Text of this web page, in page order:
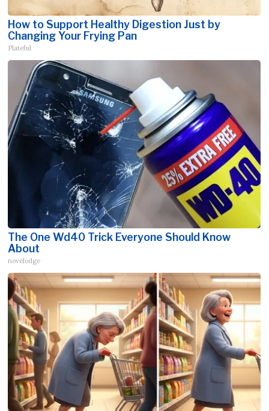
How to Support Healthy Digestion Just by
Changing Your Frying Pan
Plateful
The One Wd40 Trick Everyone Should Know
About
novelodge